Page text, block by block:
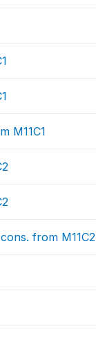
M11C1
from M11C2